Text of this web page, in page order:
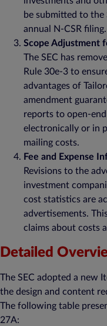
be submitted to the
annual N-CSR filing.
Scope Adjustment
The SEC has
Rule 30e-3 to
advantages of
amendment
reports to open-
electronically or in
mailing costs.
Fee and Expense
Revisions to the
investment
cost statistics are
advertisements.
claims about costs
Detailed
The SEC adopted a new
the design and content
The following table
27A: